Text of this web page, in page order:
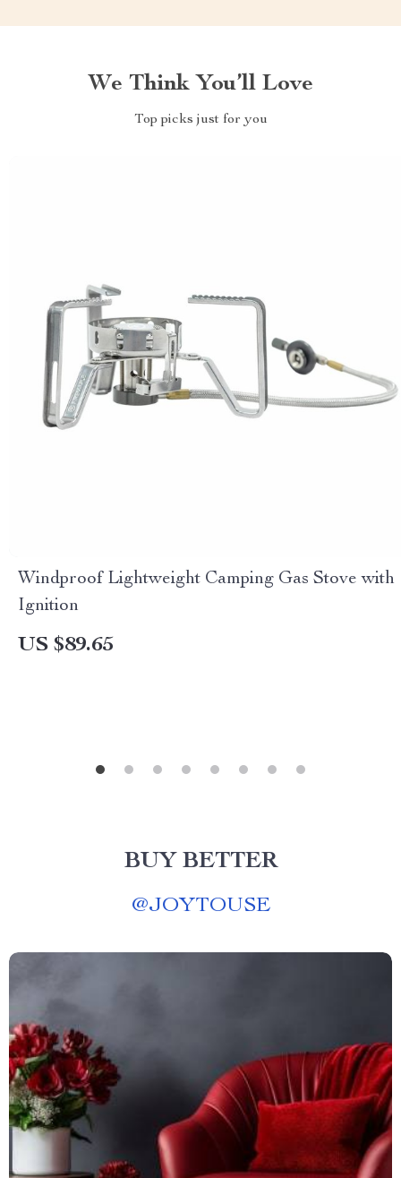
We Think You’ll Love
Top picks just for you
Windproof Lightweight Camping Gas Stove with
Ignition
US $89.65
BUY BETTER
@JOYTOUSE